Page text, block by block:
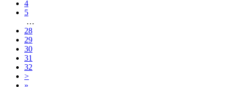
4
5
…
28
29
30
31
32
>